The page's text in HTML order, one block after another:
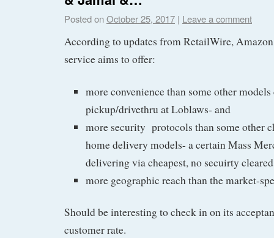
Posted onOctober 25, 2017 | Leave a comment
According to updates from RetailWire,
service aims to offer:
more convenience than some other
pickup/drivethru at Loblaws- and
more security protocols than some other
home delivery models- a certain Mass
delivering via cheapest, no secuirty
more geographic reach than the market-
Should be interesting to check in on its
customer rate.